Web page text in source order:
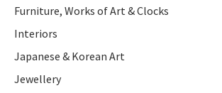
Furniture, Works of Art & Clocks
Interiors
Japanese & Korean Art
Jewellery